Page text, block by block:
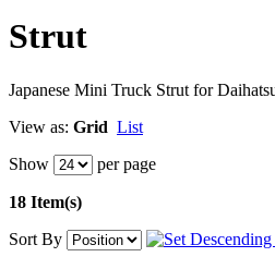
Strut
Japanese Mini Truck Strut for
View as: Grid List
Show
per page
18 Item(s)
Sort By